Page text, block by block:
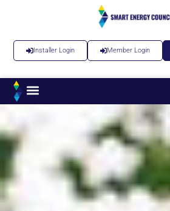
Installer Login Member Login